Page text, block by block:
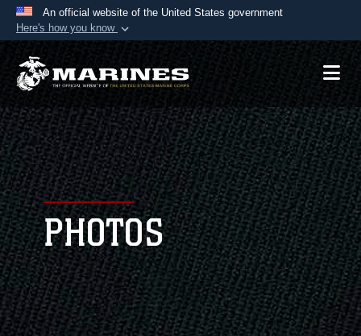
An official website of the United States government
Here's how you know
Official websites use .mil
A.mil website belongs to an official U.S.
Department of Defense organization in the United
States.
Secure .mil websites use HTTPS
Alock ( )orhttps:// means you’ve safely
connected to the .mil website. Share sensitive
information only on official, secure websites.
PHOTOS